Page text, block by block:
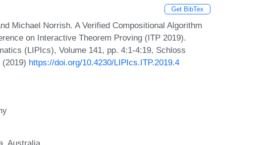
Get BibTex
Michael Norrish. A Verified Compositional Algorithm
on Interactive Theorem Proving (ITP 2019).
(LIPIcs), Volume 141, pp. 4:1-4:19, Schloss
https://doi.org/10.4230/LIPIcs.ITP.2019.4
Australia